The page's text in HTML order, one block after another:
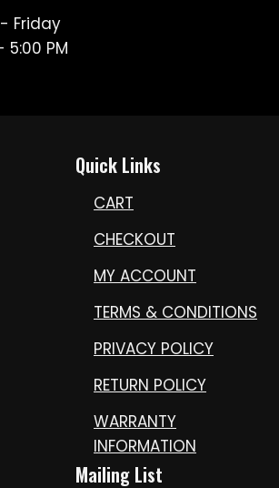
Friday
5:00 PM
Quick Links
CART
CHECKOUT
MY ACCOUNT
TERMS & CONDITIONS
PRIVACY POLICY
RETURN POLICY
WARRANTY
INFORMATION
Mailing List